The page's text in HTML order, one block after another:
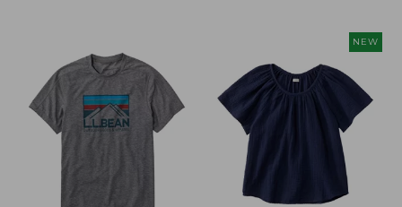
$29.99
to:
$44.99
NEW